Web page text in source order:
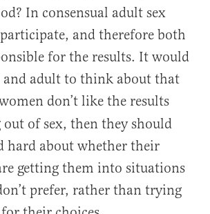
In consensual adult sex
and therefore both
for the results. It would
and adult to think about that
don’t like the results
out of sex, then they should
hard about whether their
getting them into situations
prefer, rather than trying